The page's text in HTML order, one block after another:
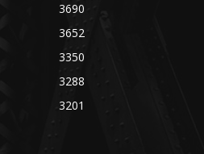
3690
3652
3350
3288
3201